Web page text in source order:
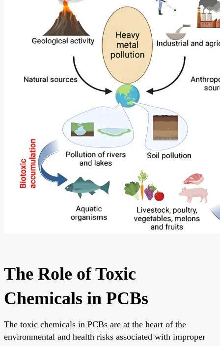
The Role of Toxic
Chemicals in PCBs
The toxic chemicals in PCBs are at the heart of the
environmental and health risks associated with improper